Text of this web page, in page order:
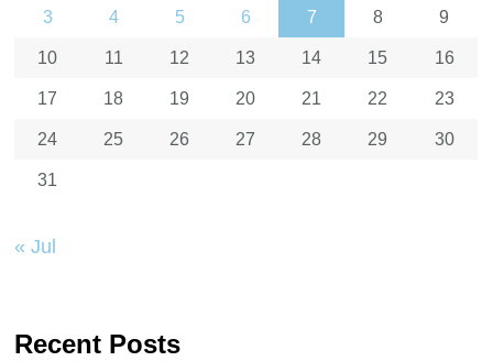
3 4 5 6 7 8 9
10 11 12 13 14 15 16
17 18 19 20 21 22 23
24 25 26 27 28 29 30
31
« Jul
Recent Posts